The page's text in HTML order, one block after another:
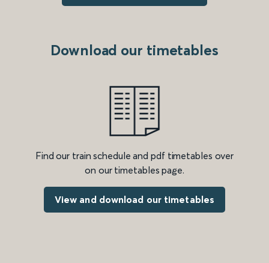
Download our timetables
Find our train schedule and pdf timetables over
on our timetables page.
View and download our timetables